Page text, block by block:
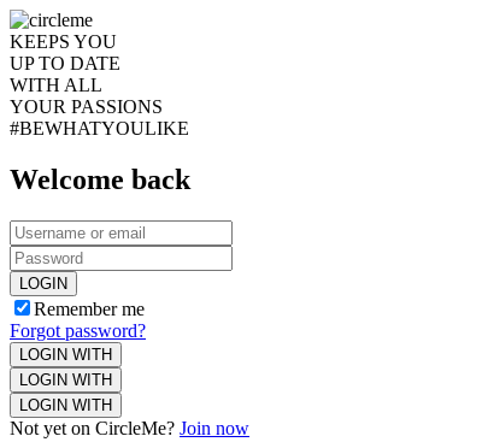
KEEPS YOU
UP TO DATE
WITH ALL
YOUR PASSIONS
#BEWHATYOULIKE
Welcome back
LOGIN
Remember me
Forgot password?
LOGIN WITH
LOGIN WITH
LOGIN WITH
Not yet on CircleMe? Join now